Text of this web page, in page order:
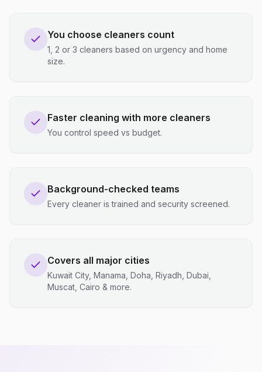
You choose cleaners count
1, 2 or 3 cleaners based on urgency and home
size.
Faster cleaning with more cleaners
You control speed vs budget.
Background-checked teams
Every cleaner is trained and security screened.
Covers all major cities
Kuwait City, Manama, Doha, Riyadh, Dubai,
Muscat, Cairo & more.